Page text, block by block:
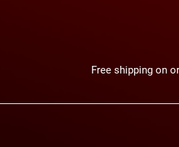
Free shipping on